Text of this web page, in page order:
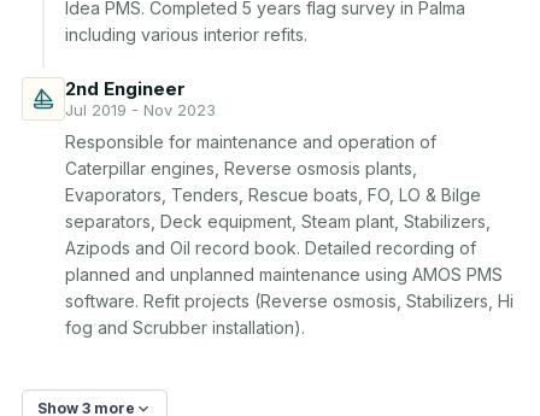
Idea PMS. Completed 5 years flag survey in Palma
including various interior refits.
2nd Engineer
Jul 2019 - Nov 2023
Responsible for maintenance and operation of
Caterpillar engines, Reverse osmosis plants,
Evaporators, Tenders, Rescue boats, FO, LO & Bilge
separators, Deck equipment, Steam plant, Stabilizers,
Azipods and Oil record book. Detailed recording of
planned and unplanned maintenance using AMOS PMS
software. Refit projects (Reverse osmosis, Stabilizers, Hi
fog and Scrubber installation).
Show 3 more